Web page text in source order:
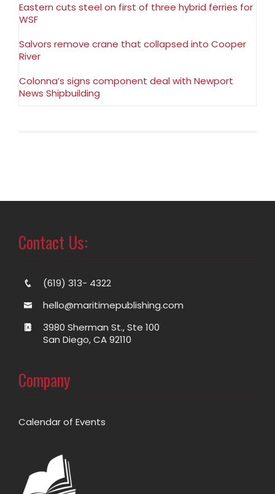
Eastern cuts steel on first of three hybrid ferries for
WSF
Salvors remove crane that collapsed into Cooper
River
Colonna’s signs component deal with Newport
News Shipbuilding
Contact Us:
(619) 313- 4322
hello@maritimepublishing.com
3980 Sherman St., Ste 100
San Diego, CA 92110
Company
Calendar of Events